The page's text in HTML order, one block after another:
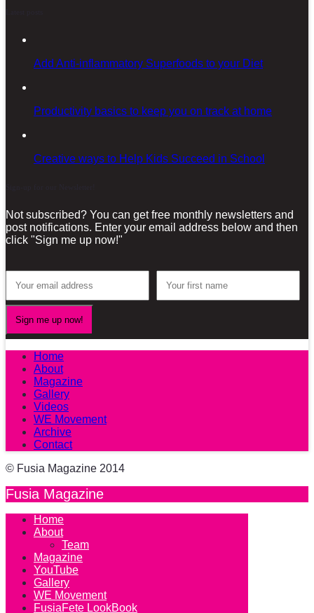
Add Anti-inflammatory Superfoods to your Diet
Productivity basics to keep you on track at home
Creative ways to Help Kids Succeed in School
Not subscribed? You can get free monthly newsletters and
post notifications. Enter your email address below and then
click "Sign me up now!"
Home
About
Magazine
Gallery
Videos
WE Movement
Archive
Contact
© Fusia Magazine 2014
Fusia Magazine
Home
About
Team
Magazine
YouTube
Gallery
WE Movement
FusiaFete LookBook